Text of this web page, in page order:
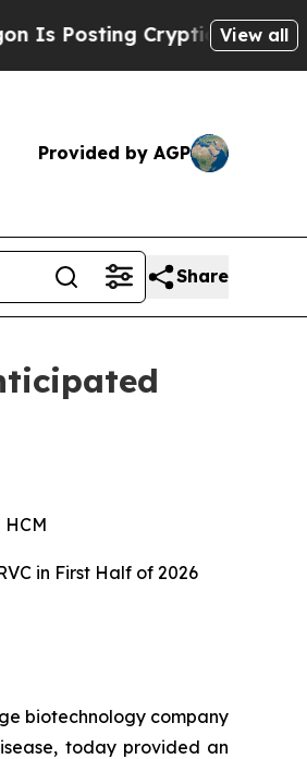
Biblical Messages on
View all
Provided by AGP
Share
in First Half of 2026
biotechnology company
today provided an